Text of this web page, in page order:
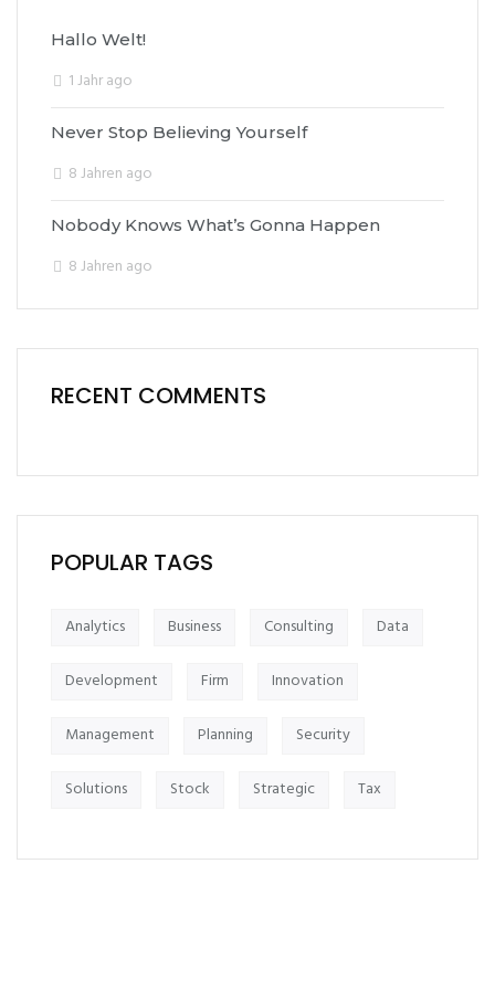
Hallo Welt!
1 Jahr ago
Never Stop Believing Yourself
8 Jahren ago
Nobody Knows What’s Gonna Happen
8 Jahren ago
RECENT COMMENTS
POPULAR TAGS
Analytics Business Consulting Data
Development Firm Innovation
Management Planning Security
Solutions Stock Strategic Tax